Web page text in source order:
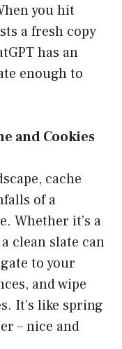
you hit
a fresh copy
has an
enough to
and Cookies
cache
of a
Whether it’s a
clean slate can
to your
and wipe
It’s like spring
– nice and